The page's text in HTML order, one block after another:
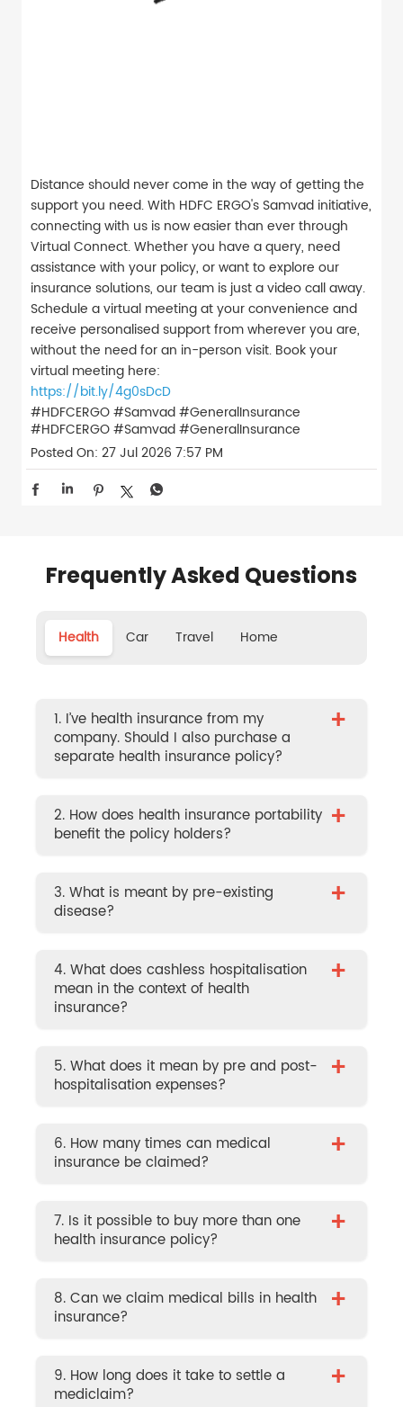
Distance should never come in the way of getting the
support you need. With HDFC ERGO's Samvad initiative,
connecting with us is now easier than ever through
Virtual Connect. Whether you have a query, need
assistance with your policy, or want to explore our
insurance solutions, our team is just a video call away.
Schedule a virtual meeting at your convenience and
receive personalised support from wherever you are,
without the need for an in-person visit. Book your
virtual meeting here:
https://bit.ly/4g0sDcD
#HDFCERGO #Samvad #GeneralInsurance
#HDFCERGO#Samvad#GeneralInsurance
Posted On: 27 Jul 2026 7:57 PM
Frequently Asked Questions
Health Car Travel Home
1. I’ve health insurance from my
company. Should I also purchase a
separate health insurance policy?
+
2. How does health insurance portability
benefit the policy holders?
+
3. What is meant by pre-existing
disease?
+
4. What does cashless hospitalisation
mean in the context of health
insurance?
+
5. What does it mean by pre and post-
hospitalisation expenses?
+
6. How many times can medical
insurance be claimed?
+
7. Is it possible to buy more than one
health insurance policy?
+
8. Can we claim medical bills in health
insurance?
+
9. How long does it take to settle a
mediclaim?
+